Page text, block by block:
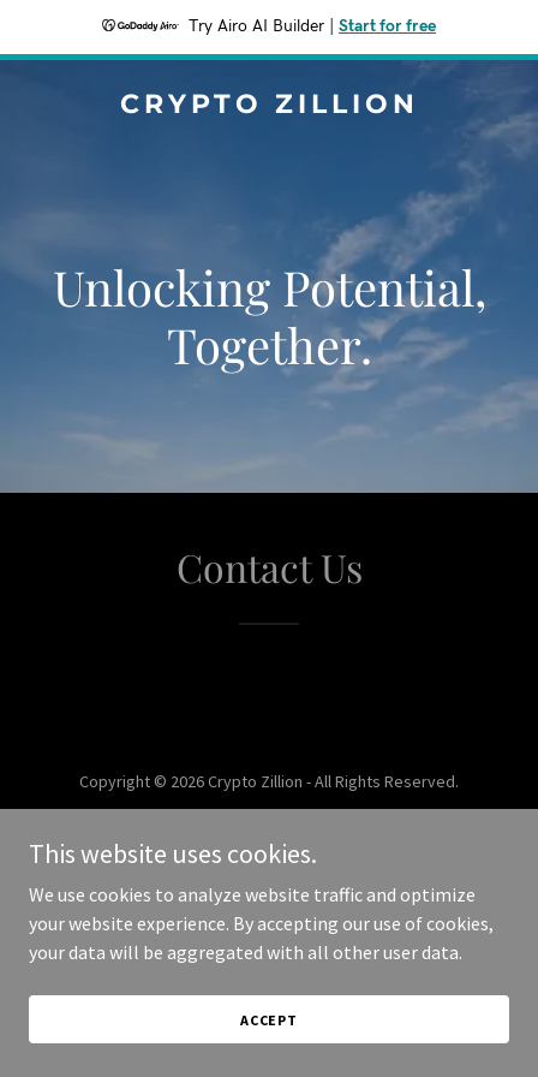
Try Airo AI Builder Start for free
CRYPTO ZILLION
Unlocking Potential,
Together.
Contact Us
Copyright © 2026 Crypto Zillion - All Rights Reserved.
This website uses cookies.
We use cookies to analyze website traffic and optimize
your website experience. By accepting our use of cookies,
your data will be aggregated with all other user data.
ACCEPT